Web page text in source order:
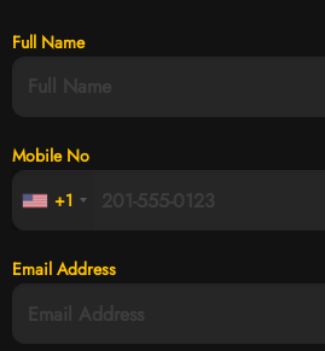
Full Name
Mobile No
+1
Email Address